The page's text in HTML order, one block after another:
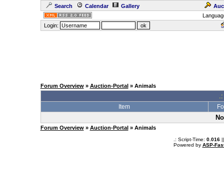
Search Calendar Gallery
Login:
Forum Overview» Auction-Portal » Animals
Item
Forum Overview» Auction-Portal » Animals
.: Script-Time: 0.016||
Powered by ASP-